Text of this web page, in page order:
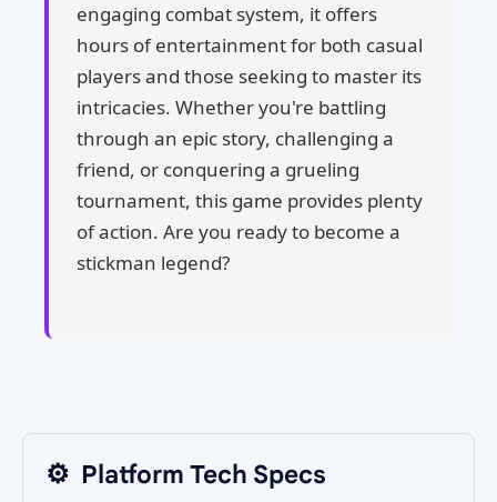
engaging combat system, it offers
hours of entertainment for both casual
players and those seeking to master its
intricacies. Whether you're battling
through an epic story, challenging a
friend, or conquering a grueling
tournament, this game provides plenty
of action. Are you ready to become a
stickman legend?
⚙️ Platform Tech Specs